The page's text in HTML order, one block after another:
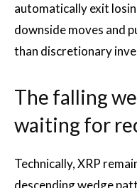
automatically exit
downside moves and
than discretionary
The falling
waiting for
Technically, XRP
descending wedge